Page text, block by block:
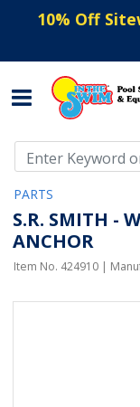
10% Off
PARTS
S.R. SMITH -
ANCHOR
Item No. 424910 |